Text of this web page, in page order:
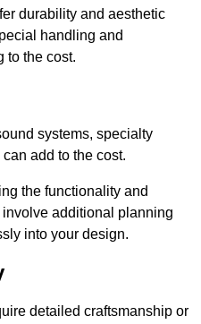
durability and aesthetic
handling and
to the cost.
systems, specialty
add to the cost.
the functionality and
additional planning
into your design.
detailed craftsmanship or